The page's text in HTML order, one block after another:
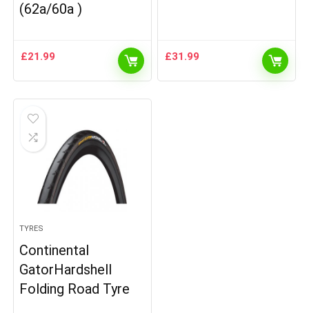
(62a/60a )
£21.99 £31.99
TYRES
Continental
GatorHardshell
Folding Road Tyre